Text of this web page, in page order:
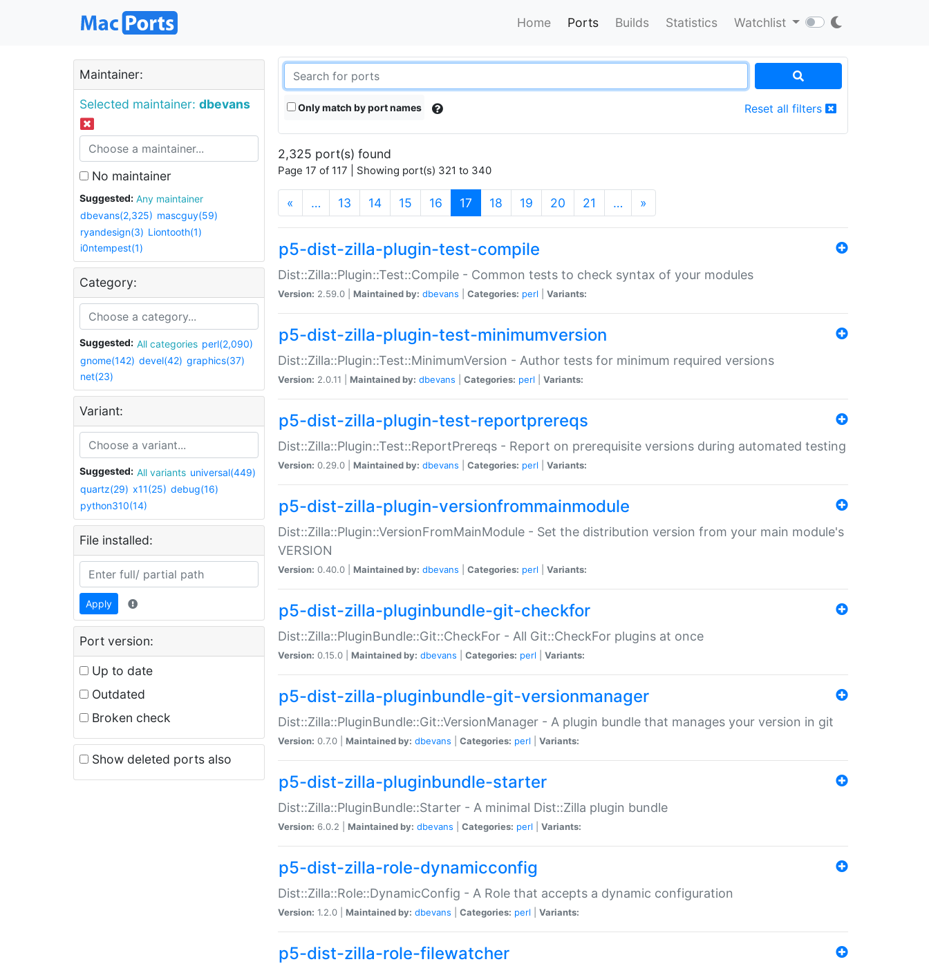
Home Ports Builds Statistics Watchlist
Maintainer:
Selected maintainer: dbevans
No maintainer
Suggested:
Any maintainer
dbevans(2,325) mascguy(59)
ryandesign(3) Liontooth(1)
i0ntempest(1)
Category:
Suggested: All categories perl(2,090)
gnome(142) devel(42) graphics(37)
net(23)
Variant:
Suggested: All variants universal(449)
quartz(29) x11(25) debug(16)
python310(14)
File installed:
Apply
Port version:
Up to date
Outdated
Broken check
Show deleted ports also
Only match by port names Reset all filters
2,325 port(s) found
Page 17 of 117 | Showing port(s) 321 to 340
« … 13 14 15 16 17 (current)
18 19 20 21 … »
p5-dist-zilla-plugin-test-compile
Dist::Zilla::Plugin::Test::Compile - Common tests to check syntax of your modules
Version: 2.59.0 | Maintained by: dbevans Categories: perl Variants:
p5-dist-zilla-plugin-test-minimumversion
Dist::Zilla::Plugin::Test::MinimumVersion - Author tests for minimum required versions
Version: 2.0.11 | Maintained by: dbevans Categories: perl Variants:
p5-dist-zilla-plugin-test-reportprereqs
Dist::Zilla::Plugin::Test::ReportPrereqs - Report on prerequisite versions during automated testing
Version: 0.29.0 | Maintained by: dbevans Categories: perl Variants:
p5-dist-zilla-plugin-versionfrommainmodule
Dist::Zilla::Plugin::VersionFromMainModule - Set the distribution version from your main module's
VERSION
Version: 0.40.0 | Maintained by: dbevans Categories: perl Variants:
p5-dist-zilla-pluginbundle-git-checkfor
Dist::Zilla::PluginBundle::Git::CheckFor - All Git::CheckFor plugins at once
Version: 0.15.0 | Maintained by: dbevans Categories: perl Variants:
p5-dist-zilla-pluginbundle-git-versionmanager
Dist::Zilla::PluginBundle::Git::VersionManager - A plugin bundle that manages your version in git
Version: 0.7.0 | Maintained by: dbevans Categories: perl Variants:
p5-dist-zilla-pluginbundle-starter
Dist::Zilla::PluginBundle::Starter - A minimal Dist::Zilla plugin bundle
Version: 6.0.2 | Maintained by: dbevans Categories: perl Variants:
p5-dist-zilla-role-dynamicconfig
Dist::Zilla::Role::DynamicConfig - A Role that accepts a dynamic configuration
Version: 1.2.0 | Maintained by: dbevans Categories: perl Variants:
p5-dist-zilla-role-filewatcher